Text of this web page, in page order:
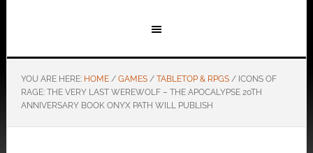
YOU ARE HERE: HOME / GAMES / TABLETOP & RPGS /ICONS OF
RAGE: THE VERY LAST WEREWOLF – THE APOCALYPSE 20TH
ANNIVERSARY BOOK ONYX PATH WILL PUBLISH